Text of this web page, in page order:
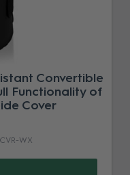
Convertible
Functionality of
Cover
WX